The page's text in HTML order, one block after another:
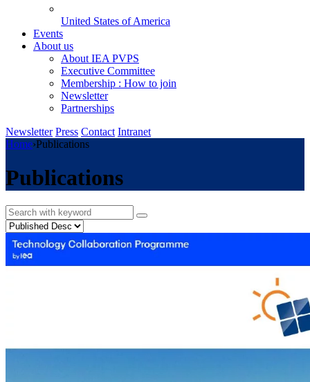
United States of America
Events
About us
About IEA PVPS
Executive Committee
Membership : How to join
Newsletter
Partnerships
Newsletter Press Contact Intranet
Home›Publications
Publications